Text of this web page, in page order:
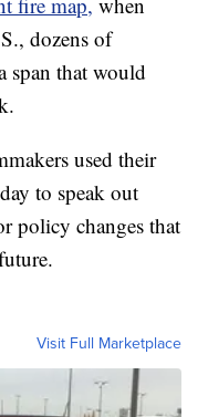
dozens of
span that would
used their
to speak out
policy changes that
Visit Full Marketplace